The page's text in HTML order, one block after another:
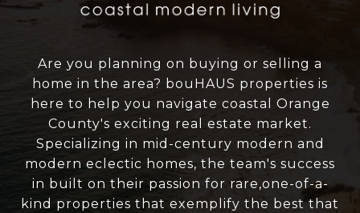
Are you planning on buying or selling a
home in the area? bouHAUS properties is
here to help you navigate coastal Orange
County's exciting real estate market.
Specializing in mid-century modern and
modern eclectic homes, the team's success
in built on their passion for rare,one-of-a-
kind properties that exemplify the best that